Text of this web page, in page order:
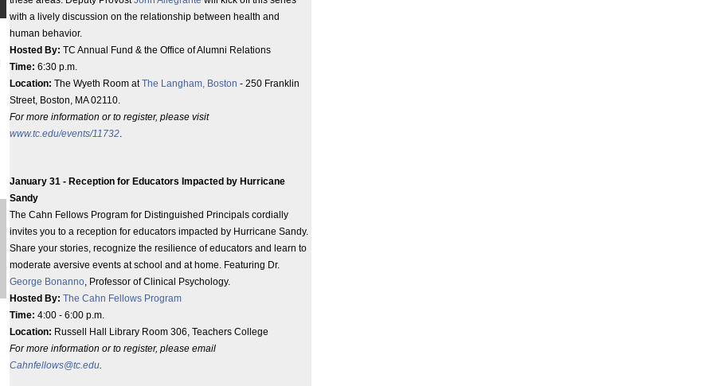
with a lively discussion on the relationship between health and
human behavior.
Hosted By: TC Annual Fund & the Office of Alumni Relations
Time: 6:30 p.m.
Location: The Wyeth Room atThe Langham, Boston - 250 Franklin
Street, Boston, MA 02110.
For more information or to register, please visit
www.tc.edu/events/11732.
January 31 - Reception for Educators Impacted by Hurricane
Sandy
The Cahn Fellows Program for Distinguished Principals cordially
invites you to a reception for educators impacted by Hurricane Sandy.
Share your stories, recognize the resilience of educators and learn to
moderate aversive events at school and at home. Featuring Dr.
George Bonanno, Professor of Clinical Psychology.
Hosted By: The Cahn Fellows Program
Time: 4:00 - 6:00 p.m.
Location: Russell Hall Library Room 306, Teachers College
For more information or to register, please email
Cahnfellows@tc.edu.